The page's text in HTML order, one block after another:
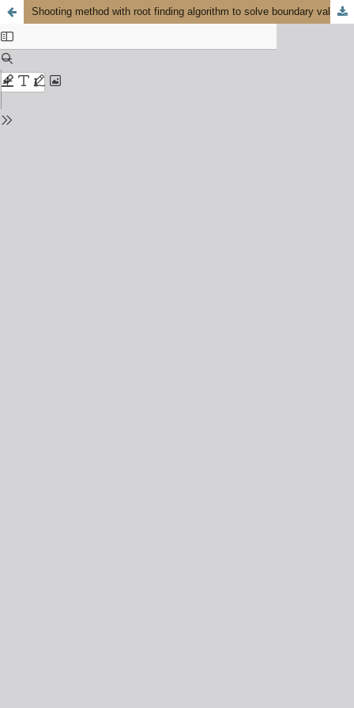
Shooting method with root finding algorithm to solve boundary value problems